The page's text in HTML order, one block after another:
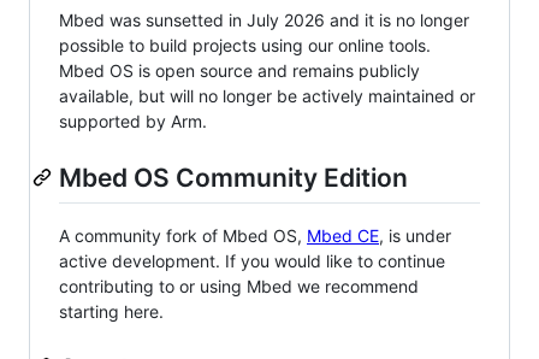
Mbed was sunsetted in July 2026 and it is no longer
possible to build projects using our online tools.
Mbed OS is open source and remains publicly
available, but will no longer be actively maintained or
supported by Arm.
Mbed OS Community Edition
A community fork of Mbed OS, Mbed CE, is under
active development. If you would like to continue
contributing to or using Mbed we recommend
starting here.